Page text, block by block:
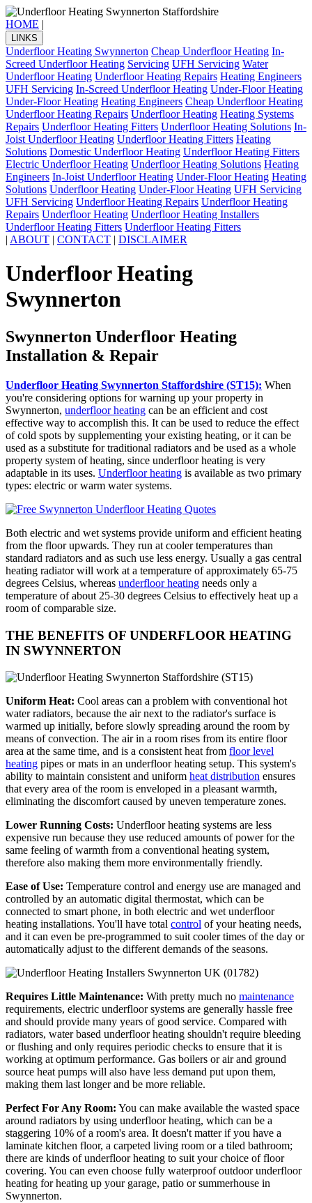
HOME |
LINKS
Underfloor Heating Swynnerton Cheap Underfloor Heating In-
Screed Underfloor Heating Servicing UFH Servicing Water
Underfloor Heating Underfloor Heating Repairs Heating Engineers
UFH Servicing In-Screed Underfloor Heating Under-Floor Heating
Under-Floor Heating Heating Engineers Cheap Underfloor Heating
Underfloor Heating Repairs Underfloor Heating Heating Systems
Repairs Underfloor Heating Fitters Underfloor Heating Solutions In-
Joist Underfloor Heating Underfloor Heating Fitters Heating
Solutions Domestic Underfloor Heating Underfloor Heating Fitters
Electric Underfloor Heating Underfloor Heating Solutions Heating
Engineers In-Joist Underfloor Heating Under-Floor Heating Heating
Solutions Underfloor Heating Under-Floor Heating UFH Servicing
UFH Servicing Underfloor Heating Repairs Underfloor Heating
Repairs Underfloor Heating Underfloor Heating Installers
Underfloor Heating Fitters Underfloor Heating Fitters
| ABOUT | CONTACT | DISCLAIMER
Underfloor Heating
Swynnerton
Swynnerton Underfloor Heating
Installation & Repair
Underfloor Heating Swynnerton Staffordshire (ST15): When
you're considering options for warning up your property in
Swynnerton, underfloor heating can be an efficient and cost
effective way to accomplish this. It can be used to reduce the effect
of cold spots by supplementing your existing heating, or it can be
used as a substitute for traditional radiators and be used as a whole
property system of heating, since underfloor heating is very
adaptable in its uses. Underfloor heating is available as two primary
types: electric or warm water systems.
Both electric and wet systems provide uniform and efficient heating
from the floor upwards. They run at cooler temperatures than
standard radiators and as such use less energy. Usually a gas central
heating radiator will work at a temperature of approximately 65-75
degrees Celsius, whereas underfloor heating needs only a
temperature of about 25-30 degrees Celsius to effectively heat up a
room of comparable size.
THE BENEFITS OF UNDERFLOOR HEATING
IN SWYNNERTON
Uniform Heat: Cool areas can a problem with conventional hot
water radiators, because the air next to the radiator's surface is
warmed up initially, before slowly spreading around the room by
means of convection. The air in a room rises from its entire floor
area at the same time, and is a consistent heat from floor level
heating pipes or mats in an underfloor heating setup. This system's
ability to maintain consistent and uniform heat distribution ensures
that every area of the room is enveloped in a pleasant warmth,
eliminating the discomfort caused by uneven temperature zones.
Lower Running Costs: Underfloor heating systems are less
expensive run because they use reduced amounts of power for the
same feeling of warmth from a conventional heating system,
therefore also making them more environmentally friendly.
Ease of Use: Temperature control and energy use are managed and
controlled by an automatic digital thermostat, which can be
connected to smart phone, in both electric and wet underfloor
heating installations. You'll have total control of your heating needs,
and it can even be pre-programmed to suit cooler times of the day or
automatically adjust to the different demands of the seasons.
Requires Little Maintenance: With pretty much no maintenance
requirements, electric underfloor systems are generally hassle free
and should provide many years of good service. Compared with
radiators, water based underfloor heating shouldn't require bleeding
or flushing and only requires periodic checks to ensure that it is
working at optimum performance. Gas boilers or air and ground
source heat pumps will also have less demand put upon them,
making them last longer and be more reliable.
Perfect For Any Room: You can make available the wasted space
around radiators by using underfloor heating, which can be a
staggering 10% of a room's area. It doesn't matter if you have a
laminate kitchen floor, a carpeted living room or a tiled bathroom;
there are kinds of underfloor heating to suit your choice of floor
covering. You can even choose fully waterproof outdoor underfloor
heating for heating up your garage, patio or summerhouse in
Swynnerton.